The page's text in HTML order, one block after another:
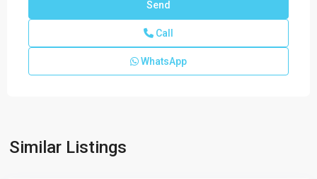
Call
WhatsApp
Similar Listings
Vero